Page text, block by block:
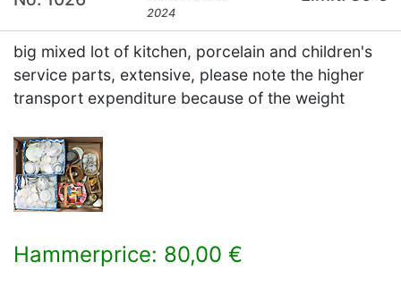
2024
big mixed lot of kitchen, porcelain and children's
service parts, extensive, please note the higher
transport expenditure because of the weight
Hammerprice: 80,00 €